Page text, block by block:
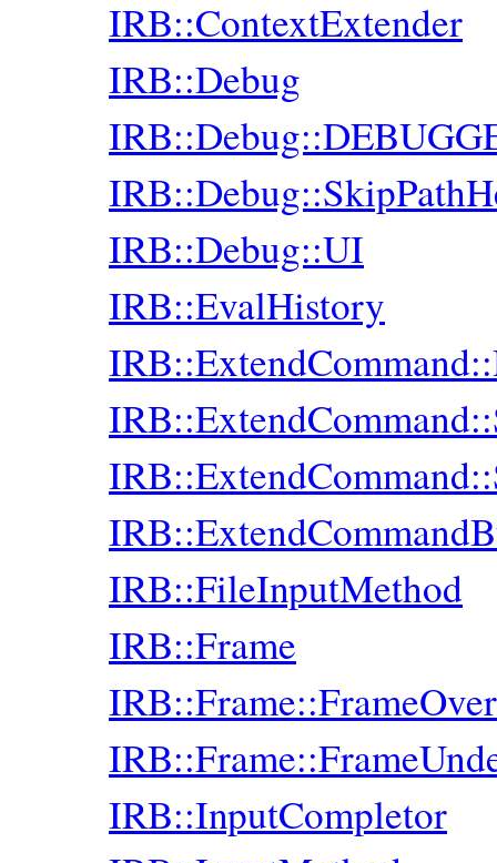
IRB::ContextExtender
IRB::Debug
IRB::Debug::UI
IRB::EvalHistory
IRB::FileInputMethod
IRB::Frame
IRB::InputCompletor